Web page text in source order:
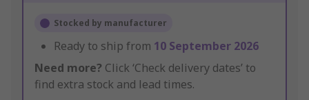
Stocked by manufacturer
Ready to ship from 10 September 2026
Need more? Click ‘Check delivery dates’ to
find extra stock and lead times.